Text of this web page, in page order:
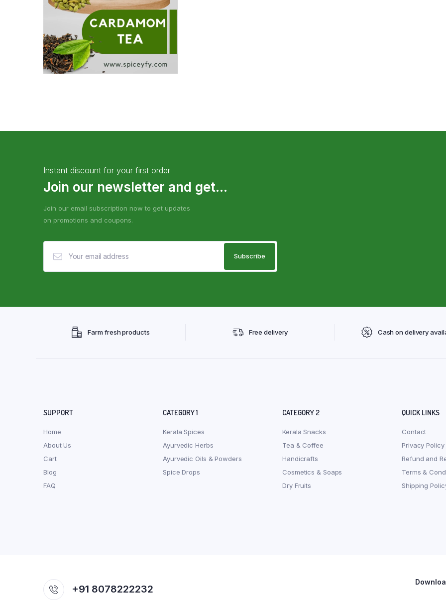
Instant discount for your first order
Join our newsletter and get...
Join our email subscription now to get updates
on promotions and coupons.
Farm fresh products Free delivery Cash on delivery
SUPPORT
Home
About Us
Cart
Blog
FAQ
CATEGORY 1
Kerala Spices
Ayurvedic Herbs
Ayurvedic Oils & Powders
Spice Drops
CATEGORY 2
Kerala Snacks
Tea & Coffee
Handicrafts
Cosmetics & Soaps
Dry Fruits
QUICK LINKS
Contact
Privacy Policy
Refund and
Terms &
Shipping
+91 8078222232